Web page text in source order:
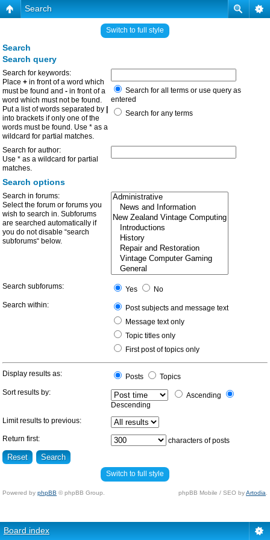
Search
Switch to full style
Search
Search query
Search for keywords:
Place + in front of a word which
must be found and - in front of a
word which must not be found.
Put a list of words separated by
into brackets if only one of the
words must be found. Use * as a
wildcard for partial matches.
Search for all terms or use query as
entered
Search for any terms
Search for author:
Use * as a wildcard for partial
matches.
Search options
Search in forums:
Select the forum or forums you
wish to search in. Subforums
are searched automatically if
you do not disable “search
subforums“ below.
Search subforums: Yes
No
Search within:
Post subjects and message text
Message text only
Topic titles only
First post of topics only
Display results as: Posts
Topics
Sort results by:
Ascending
Descending
Limit results to previous:
Return first: characters of posts
Switch to full style
Powered by phpBB © phpBB Group. phpBB Mobile / SEO byArtodia
Board index